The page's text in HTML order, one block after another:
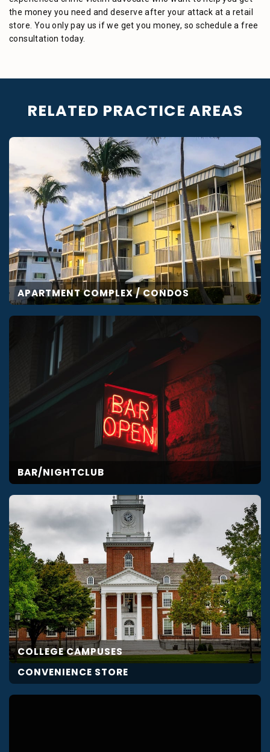
the money you need and deserve after your attack at a retail
store. You only pay us if we get you money, so schedule a free
consultation today.
RELATED PRACTICE AREAS
APARTMENT COMPLEX / CONDOS
BAR/NIGHTCLUB
COLLEGE CAMPUSES
CONVENIENCE STORE